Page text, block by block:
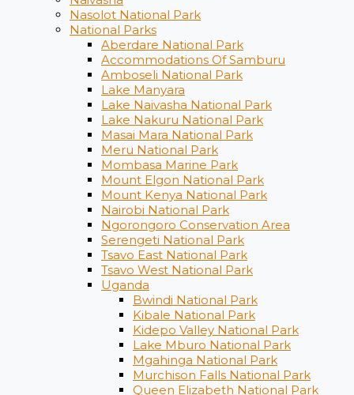
Nasolot National Park
National Parks
Aberdare National Park
Accommodations Of Samburu
Amboseli National Park
Lake Manyara
Lake Naivasha National Park
Lake Nakuru National Park
Masai Mara National Park
Meru National Park
Mombasa Marine Park
Mount Elgon National Park
Mount Kenya National Park
Nairobi National Park
Ngorongoro Conservation Area
Serengeti National Park
Tsavo East National Park
Tsavo West National Park
Uganda
Bwindi National Park
Kibale National Park
Kidepo Valley National Park
Lake Mburo National Park
Mgahinga National Park
Murchison Falls National Park
Queen Elizabeth National Park